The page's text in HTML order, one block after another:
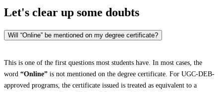
Let's clear up some doubts
Will “Online” be mentioned on my degree certificate?
This is one of the first questions most students have. In most cases, the
word “Online” is not mentioned on the degree certificate. For UGC-DEB-
approved programs, the certificate issued is treated as equivalent to a